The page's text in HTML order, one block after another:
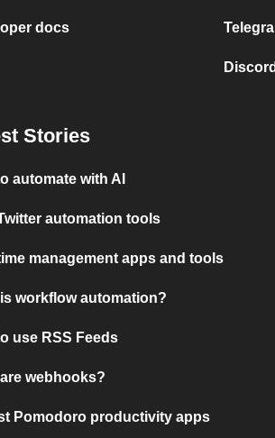
docs
Stories
automate with AI
automation tools
management apps and tools
workflow automation?
use RSS Feeds
webhooks?
Pomodoro productivity apps